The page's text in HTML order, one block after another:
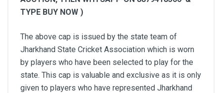
TYPE BUY NOW )
The above cap is issued by the state team of
Jharkhand State Cricket Association which is worn
by players who have been selected to play for the
state. This cap is valuable and exclusive as it is only
given to players who have represented Jharkhand